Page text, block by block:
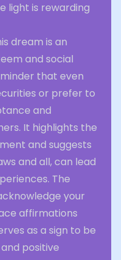
light is rewarding
dream is an
and social
that even
or prefer to
and
It highlights the
and suggests
and all, can lead
The
your
affirmations
as a sign to be
positive